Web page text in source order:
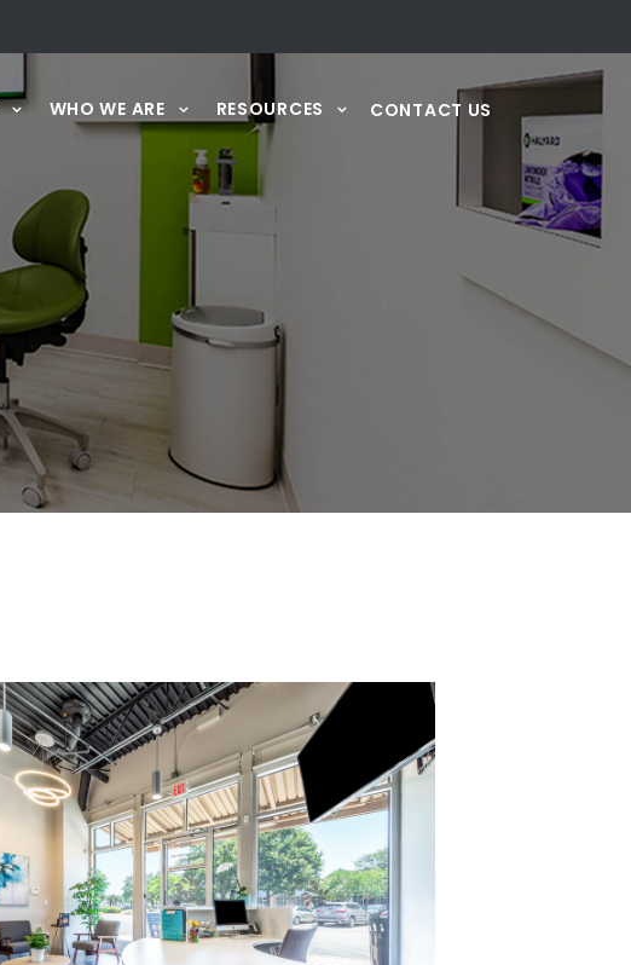
WHO WE ARE RESOURCES CONTACT US